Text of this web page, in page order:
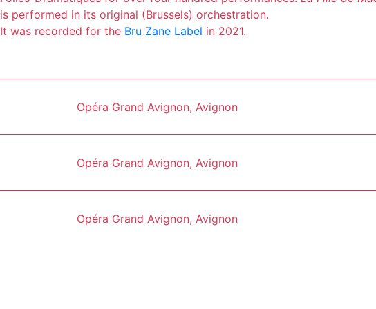
is performed in its original (Brussels) orchestration.
It was recorded for the Bru Zane Label in 2021.
Opéra Grand Avignon, Avignon
Opéra Grand Avignon, Avignon
Opéra Grand Avignon, Avignon